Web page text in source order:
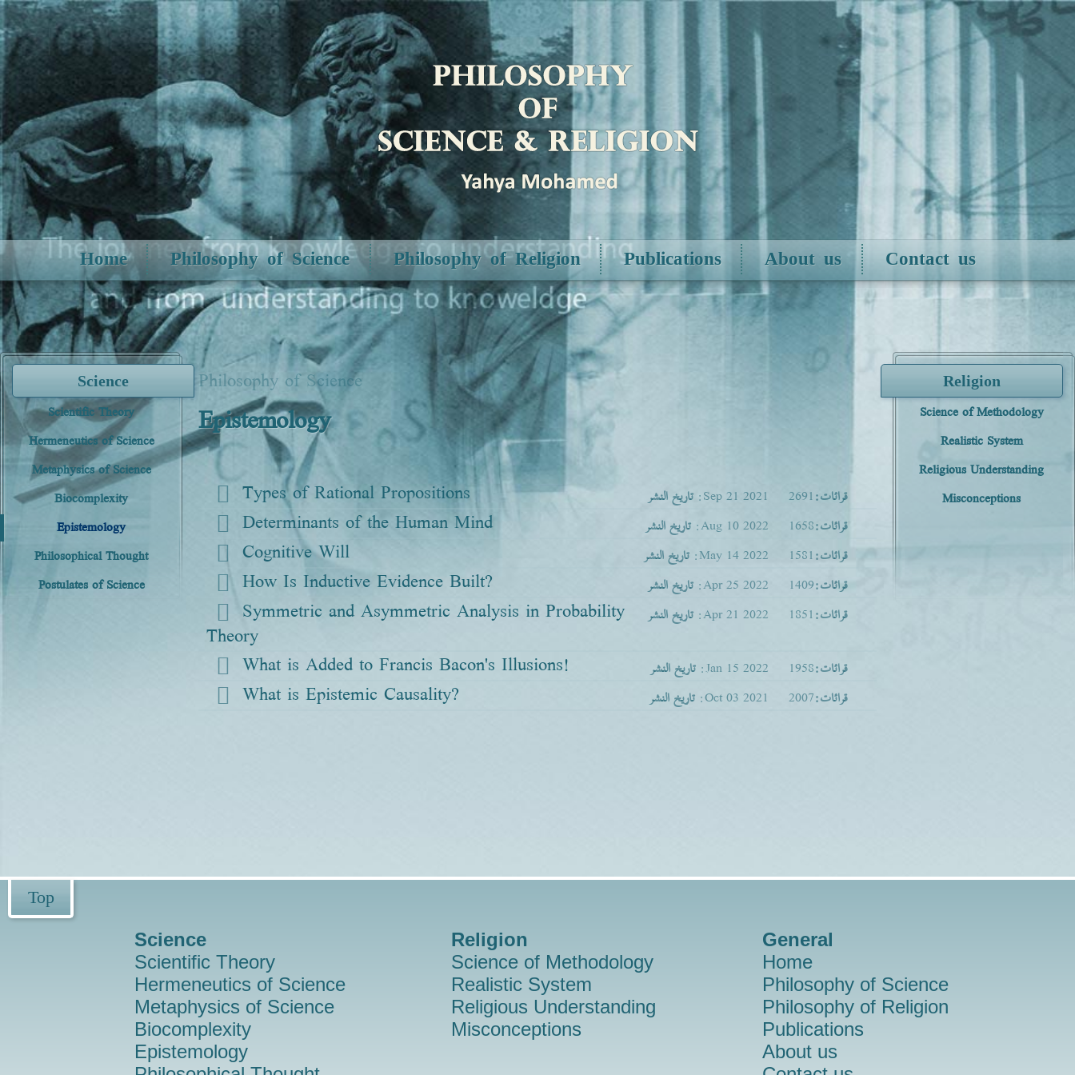
Home Philosophy of Science Philosophy of Religion Publications About us Contact us
Religion
Science of Methodology
Realistic System
Religious Understanding
Misconceptions
Philosophy of Science
Epistemology
Types of Rational Propositions تاريخ النشر :Sep 21 2021 قرائات:2691
Determinants of the Human Mind تاريخ النشر :Aug 10 2022 قرائات:1658
Cognitive Will تاريخ النشر :May 14 2022 قرائات:1581
How Is Inductive Evidence Built? تاريخ النشر :Apr 25 2022 قرائات:1409
Symmetric and Asymmetric Analysis in Probability
Theory
تاريخ النشر :Apr 21 2022 قرائات:1851
What is Added to Francis Bacon's Illusions! تاريخ النشر :Jan 15 2022 قرائات:1958
What is Epistemic Causality? تاريخ النشر :Oct 03 2021 قرائات:2007
Science
Scientific Theory
Hermeneutics of Science
Metaphysics of Science
Biocomplexity
Epistemology
Philosophical Thought
Postulates of Science
Top
Science
Scientific Theory
Hermeneutics of Science
Metaphysics of Science
Biocomplexity
Epistemology
Religion
Science of Methodology
Realistic System
Religious Understanding
Misconceptions
General
Home
Philosophy of Science
Philosophy of Religion
Publications
About us